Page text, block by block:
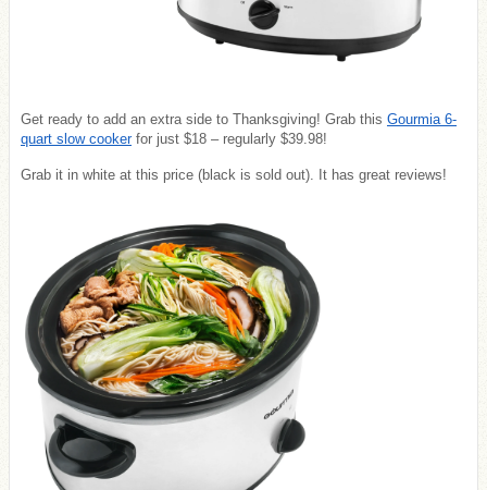
Get ready to add an extra side to Thanksgiving! Grab this Gourmia 6-
quart slow cookerfor just $18 – regularly $39.98!
Grab it in white at this price (black is sold out). It has great reviews!